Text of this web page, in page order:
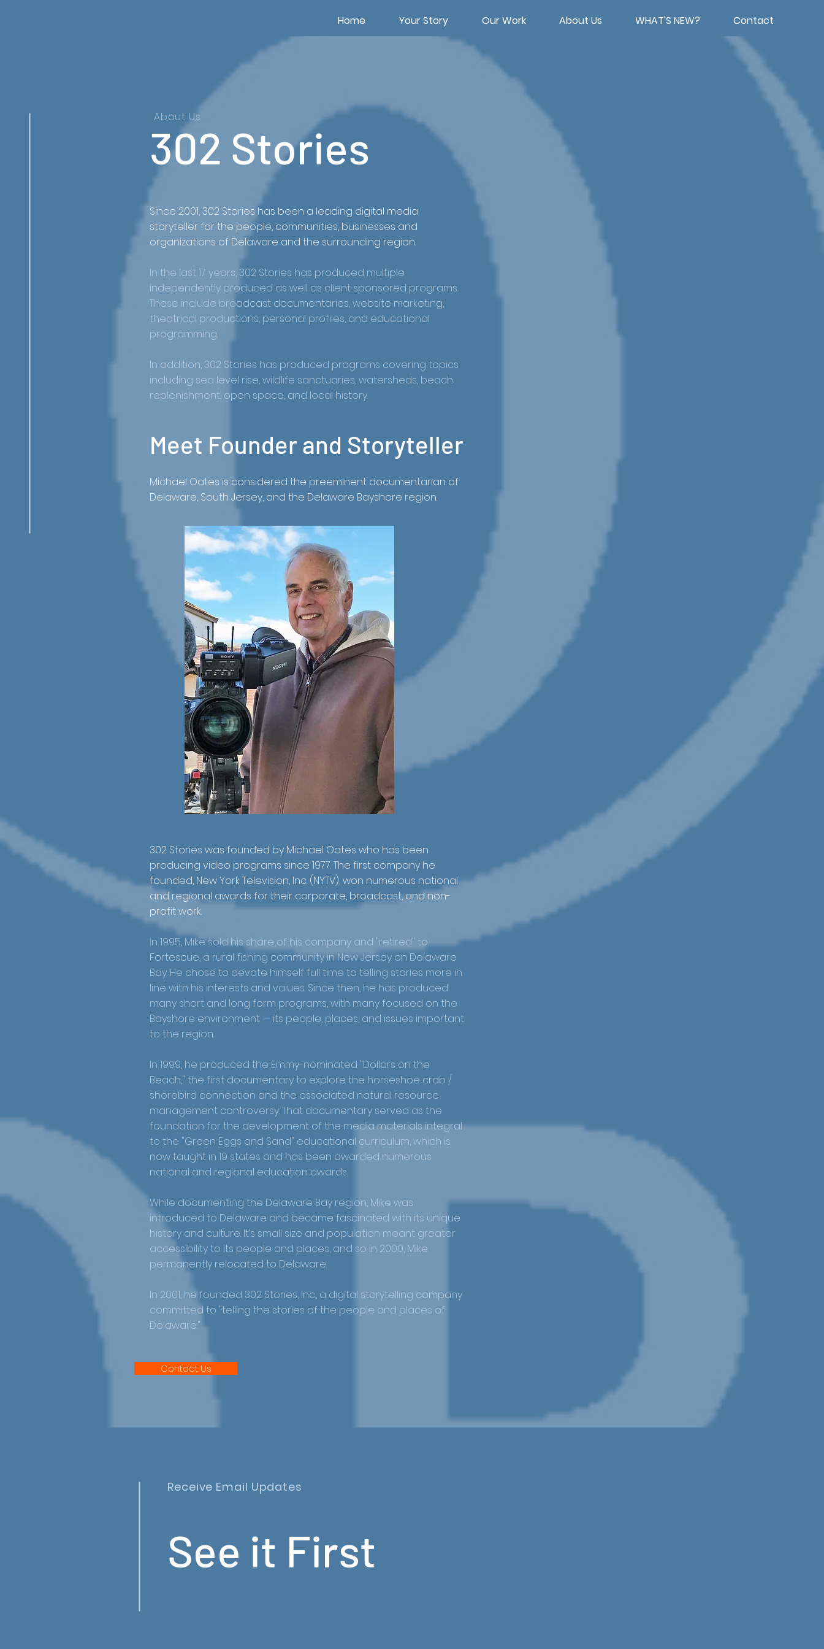
Home Your Story Our Work About Us WHAT'S NEW? Contact
About Us
302 Stories
Since 2001, 302 Stories has been a leading digital media
storyteller for the people, communities, businesses and
organizations of Delaware and the surrounding region.
In the last 17 years, 302 Stories has produced multiple
independently produced as well as client sponsored programs.
These include broadcast documentaries, website marketing,
theatrical productions, personal profiles, and educational
programming.
In addition, 302 Stories has produced programs covering topics
including sea level rise, wildlife sanctuaries, watersheds, beach
replenishment, open space, and local history.
Meet Founder and Storyteller
Michael Oates is considered the preeminent documentarian of
Delaware, South Jersey, and the Delaware Bayshore region.
302 Stories was founded by Michael Oates who has been
producing video programs since 1977. The first company he
founded, New York Television, Inc. (NYTV), won numerous national
and regional awards for their corporate, broadcast, and non-
profit work.
In 1995, Mike sold his share of his company and "retired" to
Fortescue, a rural fishing community in New Jersey on Delaware
Bay. He chose to devote himself full time to telling stories more in
line with his interests and values. Since then, he has produced
many short and long form programs, with many focused on the
Bayshore environment — its people, places, and issues important
to the region.
In 1999, he produced the Emmy-nominated "Dollars on the
Beach," the first documentary to explore the horseshoe crab /
shorebird connection and the associated natural resource
management controversy. That documentary served as the
foundation for the development of the media materials integral
to the "Green Eggs and Sand" educational curriculum, which is
now taught in 19 states and has been awarded numerous
national and regional education awards.
While documenting the Delaware Bay region, Mike was
introduced to Delaware and became fascinated with its unique
history and culture. It’s small size and population meant greater
accessibility to its people and places, and so in 2000, Mike
permanently relocated to Delaware.
In 2001, he founded 302 Stories, Inc., a digital storytelling company
committed to "telling the stories of the people and places of
Delaware."
Contact Us
Receive Email Updates
See it First